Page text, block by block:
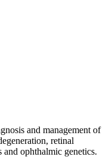
and management of
retinal
and ophthalmic genetics.